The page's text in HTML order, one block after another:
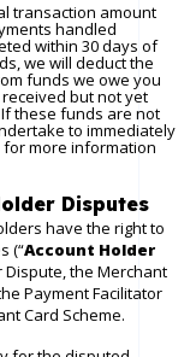
transaction amount
handled
within 30 days of
we will deduct the
funds we owe you
but not yet
these funds are not
to immediately
for more information
Disputes
have the right to
(“Account Holder
Dispute, the Merchant
Payment Facilitator
Card Scheme.